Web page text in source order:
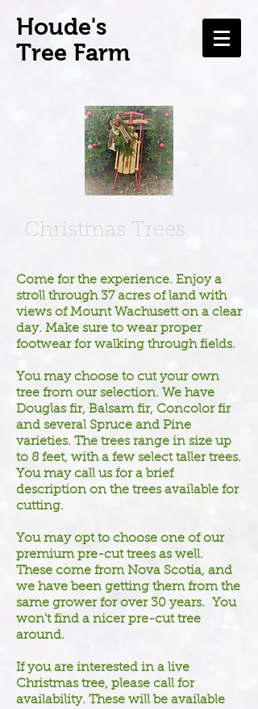
Houde's
Tree Farm
Christmas Trees
Come for the experience. Enjoy a
stroll through 37 acres of land with
views of Mount Wachusett on a clear
day. Make sure to wear proper
footwear for walking through fields.
You may choose to cut your own
tree from our selection. We have
Douglas fir, Balsam fir, Concolor fir
and several Spruce and Pine
varieties. The trees range in size up
to 8 feet, with a few select taller trees.
You may call us for a brief
description on the trees available for
cutting.
You may opt to choose one of our
premium pre-cut trees as well.
These come from Nova Scotia, and
we have been getting them from the
same grower for over 30 years. You
won't find a nicer pre-cut tree
around.
If you are interested in a live
Christmas tree, please call for
availability. These will be available